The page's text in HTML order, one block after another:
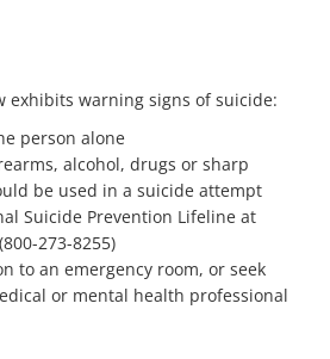
exhibits warning signs of suicide:
person alone
alcohol, drugs or sharp
be used in a suicide attempt
Suicide Prevention Lifeline at
273-8255)
to an emergency room, or seek
or mental health professional